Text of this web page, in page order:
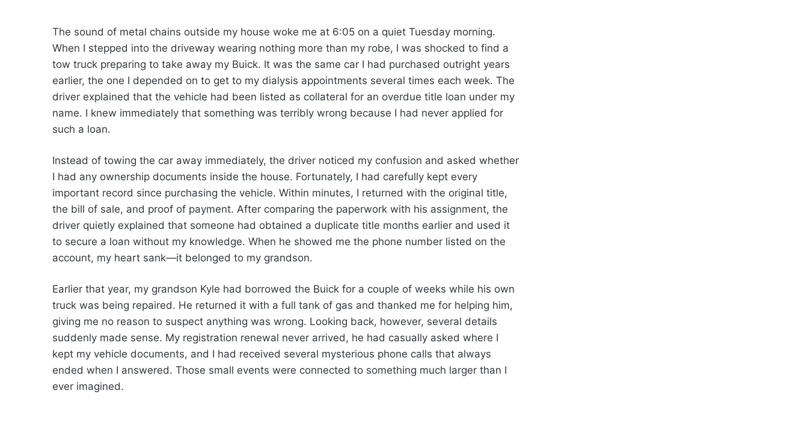
The sound of metal chains outside my house woke me at 6:05 on a quiet Tuesday morning.
When I stepped into the driveway wearing nothing more than my robe, I was shocked to find a
tow truck preparing to take away my Buick. It was the same car I had purchased outright years
earlier, the one I depended on to get to my dialysis appointments several times each week. The
driver explained that the vehicle had been listed as collateral for an overdue title loan under my
name. I knew immediately that something was terribly wrong because I had never applied for
such a loan.
Instead of towing the car away immediately, the driver noticed my confusion and asked whether
I had any ownership documents inside the house. Fortunately, I had carefully kept every
important record since purchasing the vehicle. Within minutes, I returned with the original title,
the bill of sale, and proof of payment. After comparing the paperwork with his assignment, the
driver quietly explained that someone had obtained a duplicate title months earlier and used it
to secure a loan without my knowledge. When he showed me the phone number listed on the
account, my heart sank—it belonged to my grandson.
Earlier that year, my grandson Kyle had borrowed the Buick for a couple of weeks while his own
truck was being repaired. He returned it with a full tank of gas and thanked me for helping him,
giving me no reason to suspect anything was wrong. Looking back, however, several details
suddenly made sense. My registration renewal never arrived, he had casually asked where I
kept my vehicle documents, and I had received several mysterious phone calls that always
ended when I answered. Those small events were connected to something much larger than I
ever imagined.